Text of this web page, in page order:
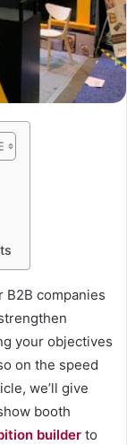
companies
your objectives
on the speed
we’ll give
booth
builder to